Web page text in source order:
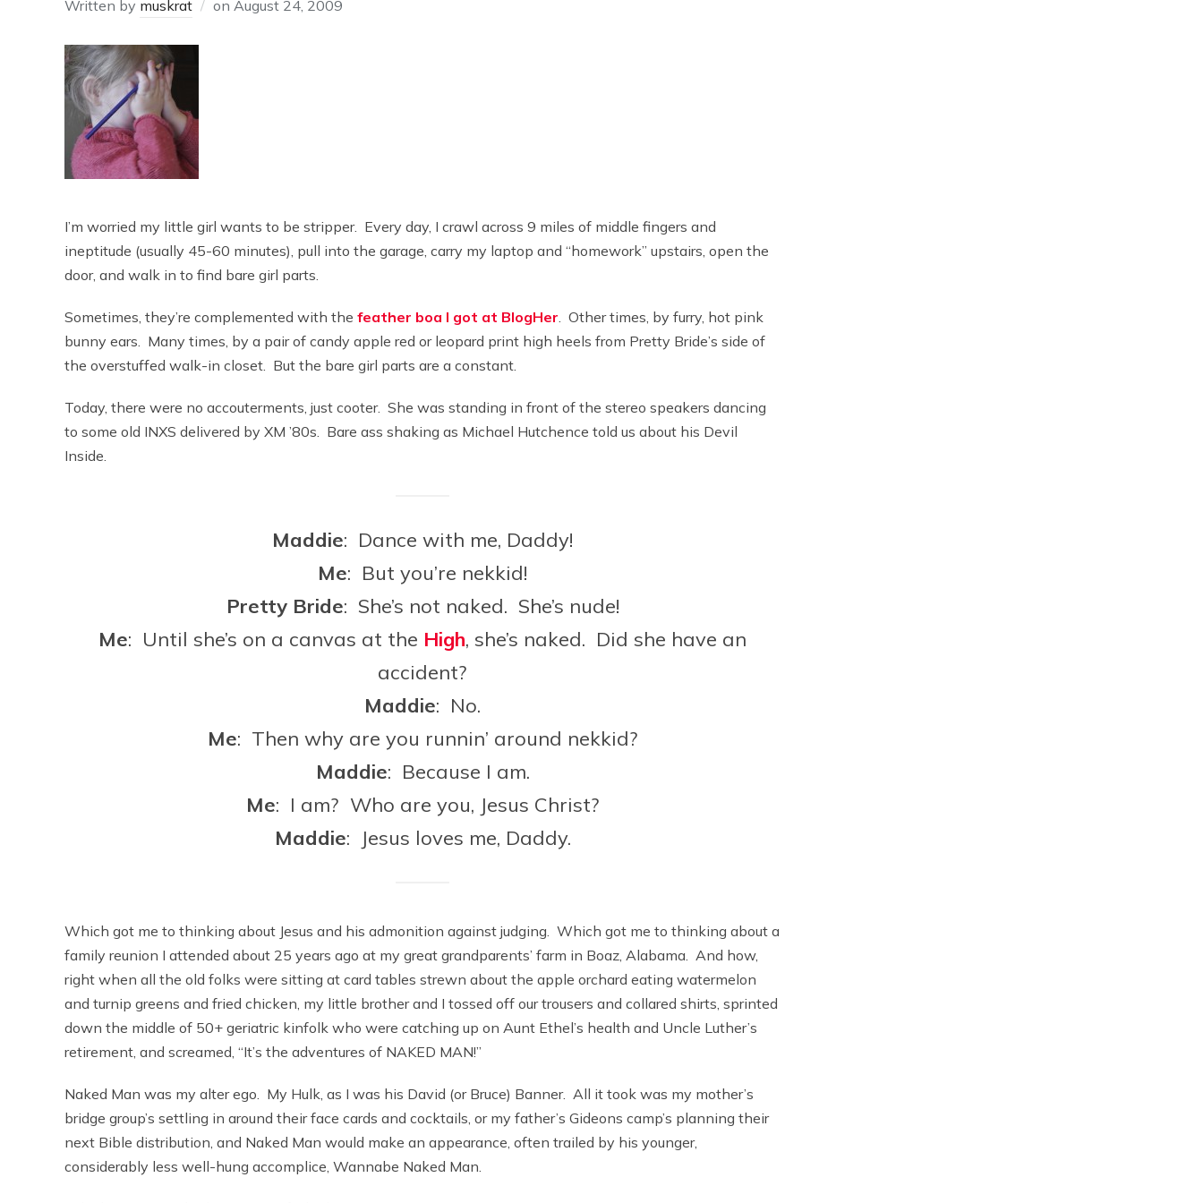
Written by muskrat on August 24, 2009
I’m worried my little girl wants to be stripper. Every day, I crawl across 9 miles of middle fingers and
ineptitude (usually 45-60 minutes), pull into the garage, carry my laptop and “homework” upstairs, open the
door, and walk in to find bare girl parts.
Sometimes, they’re complemented with the feather boa I got at BlogHer. Other times, by furry, hot pink
bunny ears. Many times, by a pair of candy apple red or leopard print high heels from Pretty Bride’s side of
the overstuffed walk-in closet. But the bare girl parts are a constant.
Today, there were no accouterments, just cooter. She was standing in front of the stereo speakers dancing
to some old INXS delivered by XM ’80s. Bare ass shaking as Michael Hutchence told us about his Devil
Inside.
Maddie: Dance with me, Daddy!
Me: But you’re nekkid!
Pretty Bride: She’s not naked. She’s nude!
Me: Until she’s on a canvas at the High, she’s naked. Did she have an
accident?
Maddie: No.
Me: Then why are you runnin’ around nekkid?
Maddie: Because I am.
Me: I am? Who are you, Jesus Christ?
Maddie: Jesus loves me, Daddy.
Which got me to thinking about Jesus and his admonition against judging. Which got me to thinking about a
family reunion I attended about 25 years ago at my great grandparents’ farm in Boaz, Alabama. And how,
right when all the old folks were sitting at card tables strewn about the apple orchard eating watermelon
and turnip greens and fried chicken, my little brother and I tossed off our trousers and collared shirts, sprinted
down the middle of 50+ geriatric kinfolk who were catching up on Aunt Ethel’s health and Uncle Luther’s
retirement, and screamed, “It’s the adventures of NAKED MAN!”
Naked Man was my alter ego. My Hulk, as I was his David (or Bruce) Banner. All it took was my mother’s
bridge group’s settling in around their face cards and cocktails, or my father’s Gideons camp’s planning their
next Bible distribution, and Naked Man would make an appearance, often trailed by his younger,
considerably less well-hung accomplice, Wannabe Naked Man.